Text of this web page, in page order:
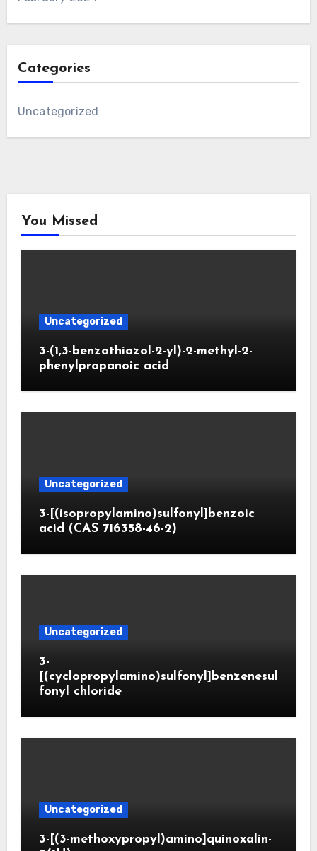
Categories
Uncategorized
You Missed
Uncategorized
3-(1,3-benzothiazol-2-yl)-2-methyl-2-
phenylpropanoic acid
Uncategorized
3-[(isopropylamino)sulfonyl]benzoic
acid (CAS 716358-46-2)
Uncategorized
3-
[(cyclopropylamino)sulfonyl]benzenesul
fonyl chloride
Uncategorized
3-[(3-methoxypropyl)amino]quinoxalin-